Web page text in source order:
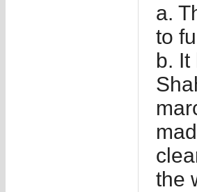
a.
to
b. It
the